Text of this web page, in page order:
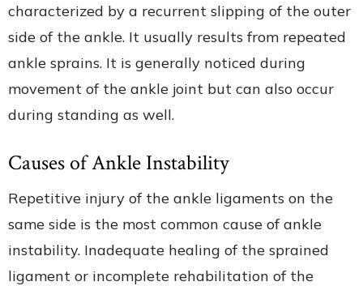
characterized by a recurrent slipping of the outer
side of the ankle. It usually results from repeated
ankle sprains. It is generally noticed during
movement of the ankle joint but can also occur
during standing as well.
Causes of Ankle Instability
Repetitive injury of the ankle ligaments on the
same side is the most common cause of ankle
instability. Inadequate healing of the sprained
ligament or incomplete rehabilitation of the